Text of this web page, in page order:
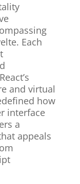
Each
and virtual
how
interface
a
appeals